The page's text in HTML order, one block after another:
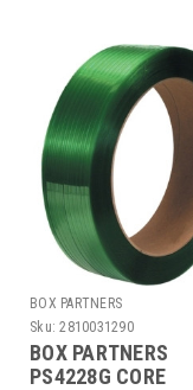
BOX PARTNERS
Sku: 2810031290
BOX PARTNERS
PS4228G CORE